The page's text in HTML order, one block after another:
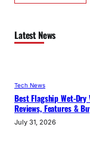
Latest News
Tech News
Best Flagship Wet-
Reviews, Features &
July 31, 2026